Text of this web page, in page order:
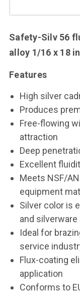
Safety-Silv 56
alloy 1/16 x 18
Features
High silver
Produces
Free-flowing
attraction
Deep
Excellent
Meets NSF/
equipment
Silver color is
and
Ideal for
service
Flux-coating
application
Conforms to